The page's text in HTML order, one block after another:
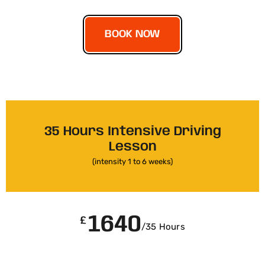
BOOK NOW
35 Hours Intensive Driving
Lesson
(intensity 1 to 6 weeks)
£ 1640/35 Hours